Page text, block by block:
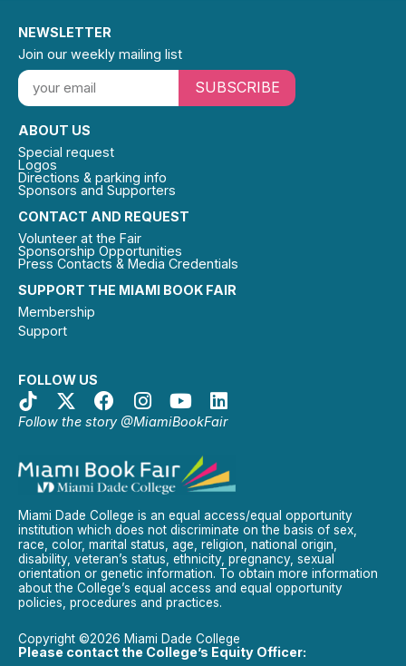
SUPPORT THE MIAMI BOOK FAIR
Membership
Support
FOLLOW US
Follow the story @MiamiBookFair
CONTACT AND REQUEST
Volunteer at the Fair
Sponsorship Opportunities
Press Contacts & Media Credentials
ABOUT US
Special request
Logos
Directions & parking info
Sponsors and Supporters
NEWSLETTER
Join our weekly mailing list
SUBSCRIBE
Miami Dade College is an equal access/equal opportunity
institution which does not discriminate on the basis of sex,
race, color, marital status, age, religion, national origin,
disability, veteran’s status, ethnicity, pregnancy, sexual
orientation or genetic information. To obtain more information
about the College’s equal access and equal opportunity
policies, procedures and practices.
Copyright ©2026 Miami Dade College
Please contact the College’s Equity Officer: